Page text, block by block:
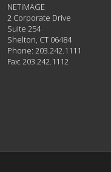
NETiMAGE
2 Corporate Drive
Suite 254
Shelton CT 06484
Phone: 203.242.1111
Fax: 203.242.1112